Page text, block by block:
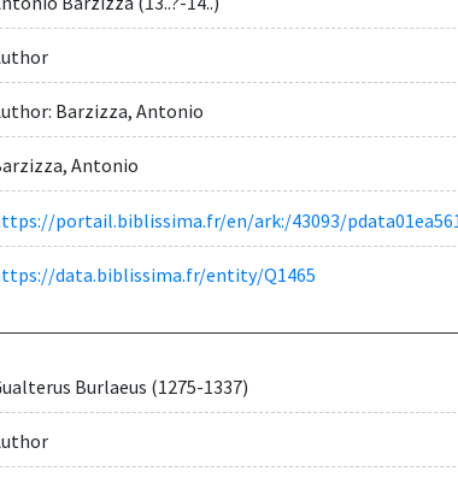
Barzizza, Antonio
Antonio
portail.biblissima.fr/en/ark:/43093/
data.biblissima.fr/entity/Q1465
Burlaeus (1275-1337)